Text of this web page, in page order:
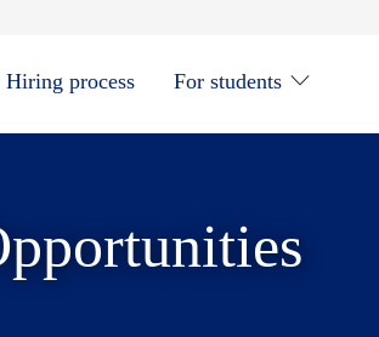
in new window
Hiring process For students